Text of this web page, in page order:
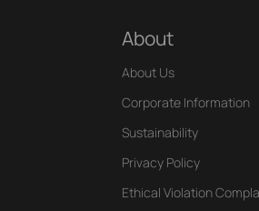
About
About Us
Corporate Information
Sustainability
Privacy Policy
Ethical Violation